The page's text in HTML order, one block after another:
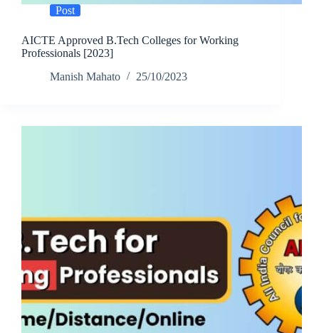
Post
AICTE Approved B.Tech Colleges for Working
Professionals [2023]
Manish Mahato
25/10/2023